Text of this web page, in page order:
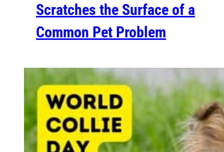
Scratches the Surface of a
Common Pet Problem